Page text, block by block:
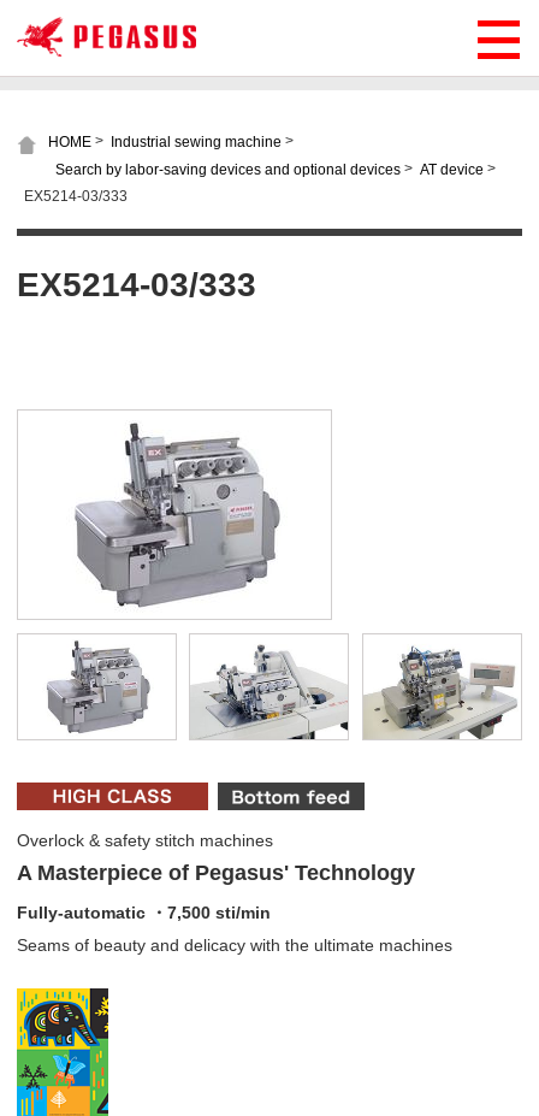
HOME > Industrial sewing machine >
Search by labor-saving devices and optional devices > AT device >
EX5214-03/333
EX5214-03/333
Overlock & safety stitch machines
A Masterpiece of Pegasus' Technology
Fully-automatic ・7,500 sti/min
Seams of beauty and delicacy with the ultimate machines